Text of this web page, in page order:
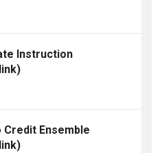
Instruction
Credit Ensemble